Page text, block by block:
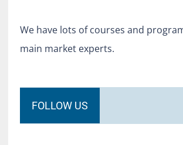
We have lots of courses and
main market experts.
FOLLOW US